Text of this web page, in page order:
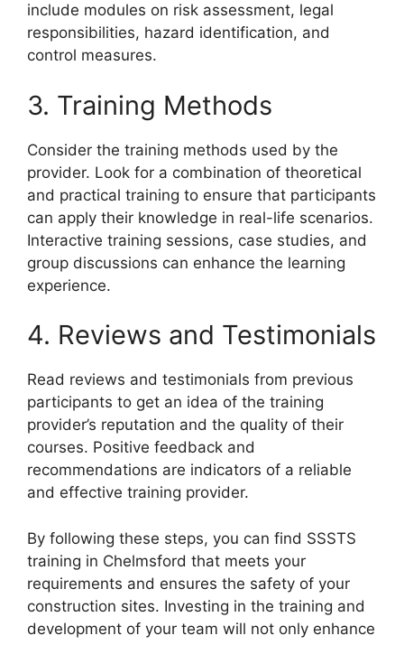
include modules on risk assessment, legal
responsibilities, hazard identification, and
control measures.
3. Training Methods
Consider the training methods used by the
provider. Look for a combination of theoretical
and practical training to ensure that participants
can apply their knowledge in real-life scenarios.
Interactive training sessions, case studies, and
group discussions can enhance the learning
experience.
4. Reviews and Testimonials
Read reviews and testimonials from previous
participants to get an idea of the training
provider’s reputation and the quality of their
courses. Positive feedback and
recommendations are indicators of a reliable
and effective training provider.
By following these steps, you can find SSSTS
training in Chelmsford that meets your
requirements and ensures the safety of your
construction sites. Investing in the training and
development of your team will not only enhance